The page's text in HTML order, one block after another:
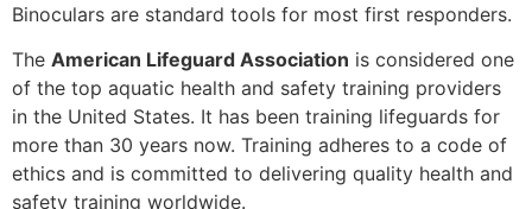
Binoculars are standard tools for most first responders.
The American Lifeguard Association is considered one
of the top aquatic health and safety training providers
in the United States. It has been training lifeguards for
more than 30 years now. Training adheres to a code of
ethics and is committed to delivering quality health and
safety training worldwide.